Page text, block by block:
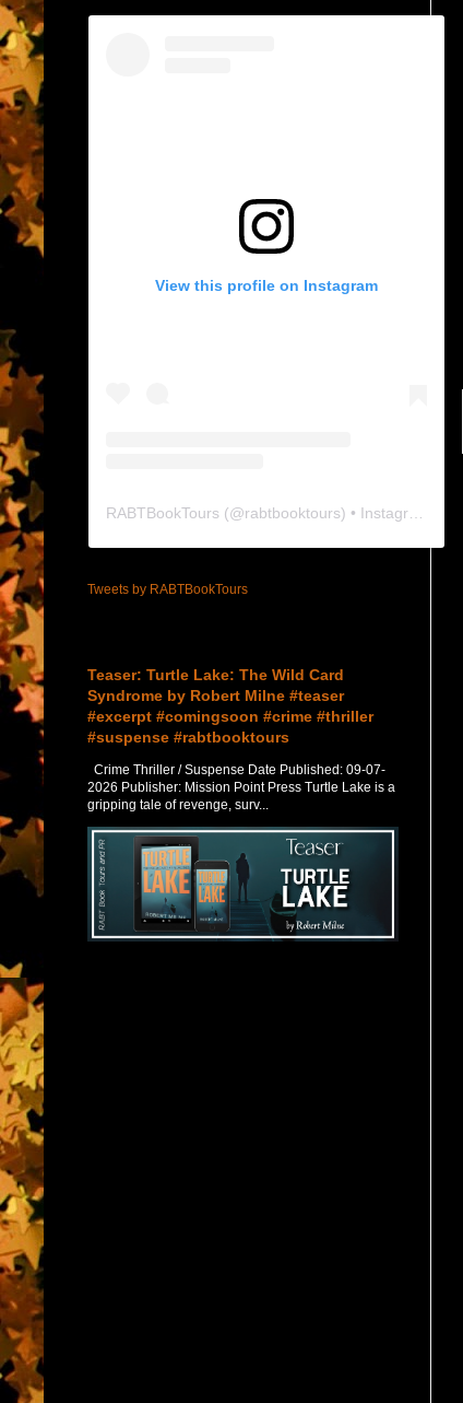
View this profile on Instagram
RABTBookTours (@rabtbooktours) • Instagram photos and videos
Tweets by RABTBookTours
Teaser: Turtle Lake: The Wild Card
Syndrome by Robert Milne #teaser
#excerpt #comingsoon #crime #thriller
#suspense #rabtbooktours
Crime Thriller / Suspense Date Published: 09-07-
2026 Publisher: Mission Point Press Turtle Lake is a
gripping tale of revenge, surv...